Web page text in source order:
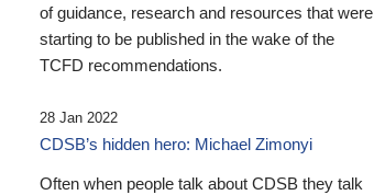
of guidance, research and resources that were
starting to be published in the wake of the
TCFD recommendations.
28 Jan 2022
CDSB’s hidden hero: Michael Zimonyi
Often when people talk about CDSB they talk